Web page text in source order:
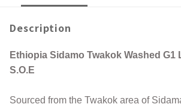
Description
Ethiopia Sidamo Twakok Washed G1
S.O.E
Sourced from the Twakok area of